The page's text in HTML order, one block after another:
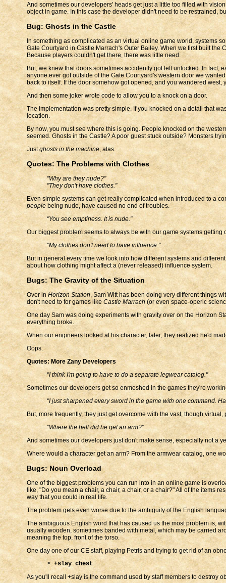
And sometimes our developers' heads get just a little too filled with
object in game. In this case the developer didn't need to be restrained,
Bug: Ghosts in the Castle
In something as complicated as an virtual online game world, systems
Gate Courtyard in Castle Marrach's Outer Bailey. When we first built
Because players couldn't get there, there was little need.
But, we knew that doors sometimes accidently got left unlocked. In fact,
anyone ever got outside of the Gate Courtyard's western door we
back to itself. If the door somehow got opened, and you wandered
And then some joker wrote code to allow you to a knock on a door.
The implementation was pretty simple. If you knocked on a detail that
location.
By now, you must see where this is going. People knocked on the
seemed. Ghosts in the Castle? A poor guest stuck outside? Monsters
Justghosts in the machine, alas.
Quotes: The Problems with Clothes
"Why are they nude?"
"They don't have clothes."
Even simple systems can get really complicated when introduced to a
people being nude, have caused no end of troubles.
"You see emptiness. It is nude."
Our biggest problem seems to always be with our game systems
"My clothes don't need to have influence."
But in general every time we look into how different systems and
about how clothing might affect a (never released) influence system.
Bugs: The Gravity of the Situation
Over in Horizon Station, Sam Witt has been doing very different things
don't need to for games like Castle Marrach (or even space-operic
One day Sam was doing experiments with gravity over on the Horizon
everything broke.
When our engineers looked at his character, later, they realized he'd
Oops.
Quotes: More Zany Developers
"I think I'm going to have to do a separate legwear catalog."
Sometimes our developers get so enmeshed in the games they're
"I just sharpened every sword in the game with one command.
But, more frequently, they just get overcome with the vast, though
"Where the hell did he get an arm?"
And sometimes our developers just don't make sense, especially not a
Where would a character get an arm? From the armwear catalog, one
Bugs: Noun Overload
One of the biggest problems you can run into in an online game is
like, "Do you mean a chair, a chair, a chair, or a chair?" All of the items
way that you could in real life.
The problem gets even worse due to the ambiguity of the English
The ambiguous English word that has caused us the most problem is,
usually wooden, sometimes banded with metal, which may be carried
meaning the top, front of the torso.
One day one of our CE staff, playing Petris and trying to get rid of an
>+slay chest
As you'll recall +slay is the command used by staff members to destroy